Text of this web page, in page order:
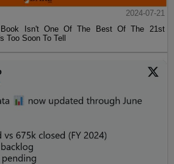
2024-07-21
Book Isn't One Of The Best Of The 21st
Soon To Tell